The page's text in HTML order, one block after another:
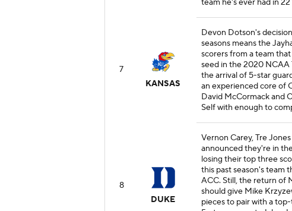
team he's ever had in
7
KANSAS
Devon Dotson's
seasons means the
scorers from a team
seed in the 2020 NCAA
the arrival of 5-star
an experienced core of
David McCormack and
Self with enough to
8
DUKE
Vernon Carey, Tre
announced they're in
losing their top three
this past season's team
ACC. Still, the return of
should give Mike
pieces to pair with a